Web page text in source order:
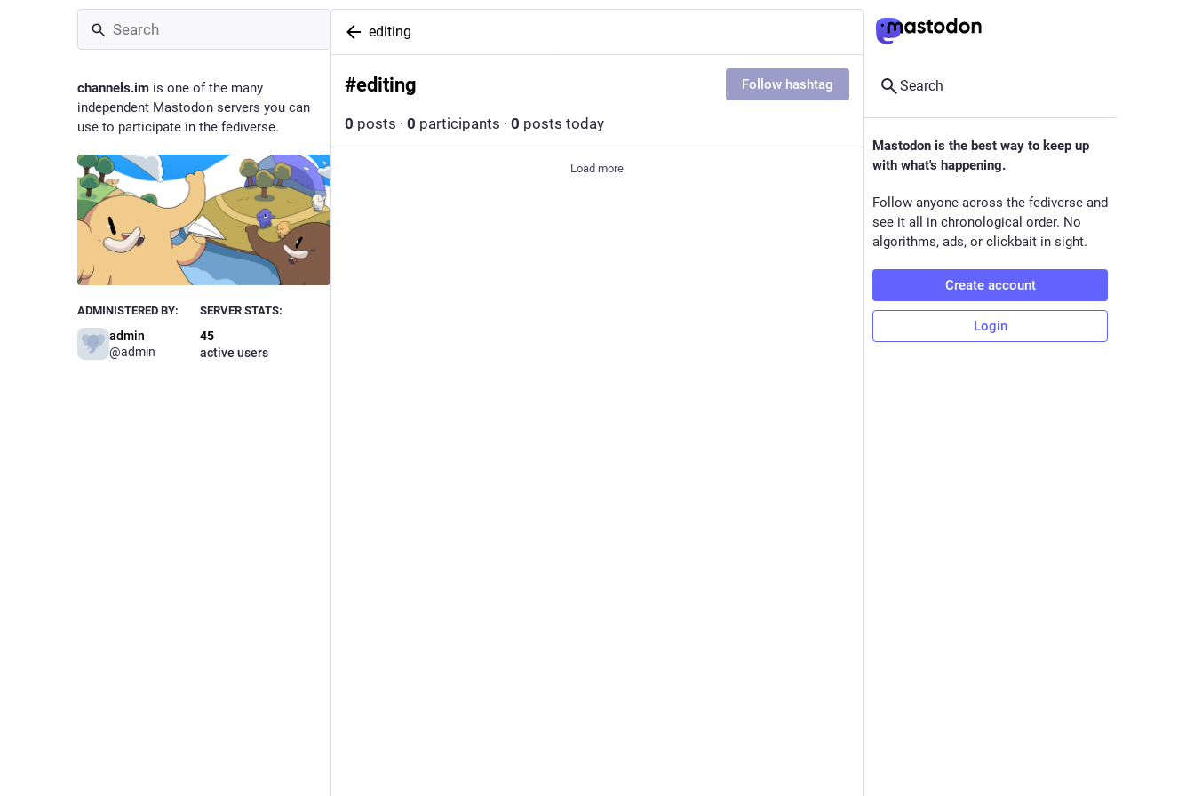
channels.im is one of the many
independent Mastodon servers you can
use to participate in the fediverse.
ADMINISTERED BY:
admin
@admin
SERVER STATS:
45
active users
editing
#editing Follow hashtag
0 posts · 0 participants · 0 posts today
Load more
Search
Mastodon is the best way to keep up
with what's happening.
Follow anyone across the fediverse and
see it all in chronological order. No
algorithms, ads, or clickbait in sight.
Create account
Login